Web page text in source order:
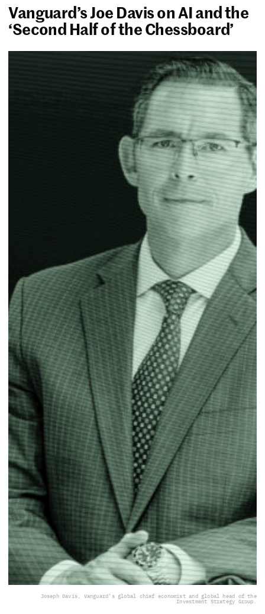
Vanguard’s Joe Davis on AI and the
‘Second Half of the Chessboard’
Joseph Davis, Vanguard’s global chief economist and global head of the
Investment Strategy Group.